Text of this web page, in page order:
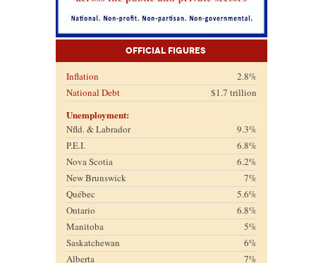
Official Figures
Inflation
2.8%
National Debt
$1.7 trillion
Unemployment:
Nfld. & Labrador
9.3%
P.E.I.
6.8%
Nova Scotia
6.2%
New Brunswick
7%
Québec
5.6%
Ontario
6.8%
Manitoba
5%
Saskatchewan
6%
Alberta
7%